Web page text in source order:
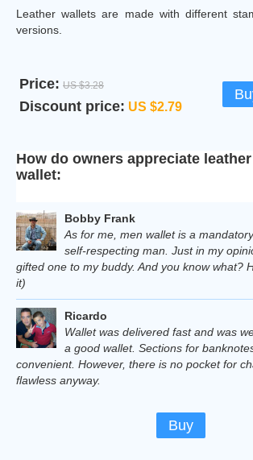
Leather wallets are made with different
versions.
Price: US $3.28
Discount price: US $2.79
How do owners appreciate
wallet:
Bobby Frank
As for me, men wallet is a
self-respecting man. Just in my
gifted one to my buddy. And you know what?
it)
Ricardo
Wallet was delivered fast and was
a good wallet. Sections for
convenient. However, there is no pocket for
flawless anyway.
Buy